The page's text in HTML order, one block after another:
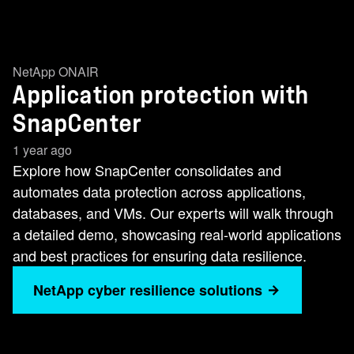
NetApp ONAIR
Application protection with
SnapCenter
1 year ago
Explore how SnapCenter consolidates and
automates data protection across applications,
databases, and VMs. Our experts will walk through
a detailed demo, showcasing real-world applications
and best practices for ensuring data resilience.
NetApp cyber resilience solutions